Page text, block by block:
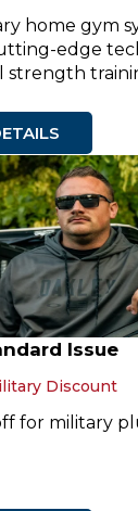
home gym
edge
strength
Issue
Discount
for military